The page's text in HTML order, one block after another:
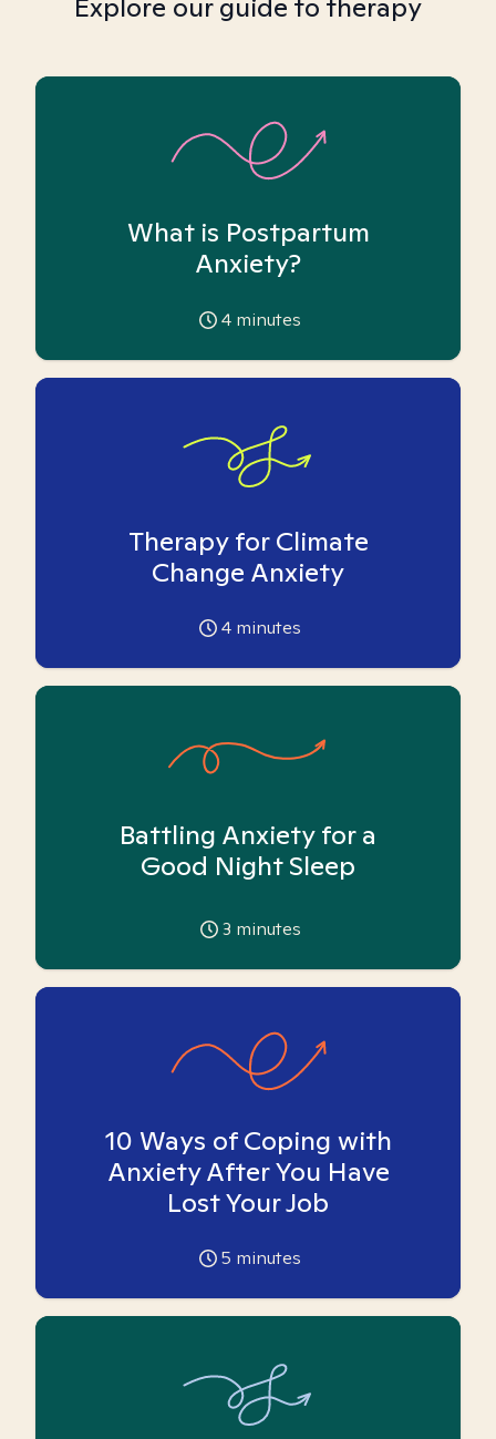
Explore our guide to therapy
What is Postpartum
Anxiety?
4 minutes
Therapy for Climate
Change Anxiety
4 minutes
Battling Anxiety for a
Good Night Sleep
3 minutes
10 Ways of Coping with
Anxiety After You Have
Lost Your Job
5 minutes